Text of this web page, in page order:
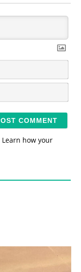
N
m
*
E
Learn how your